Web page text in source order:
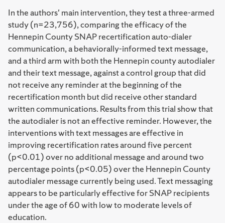
In the authors' main intervention, they test a three-armed
study (n=23,756), comparing the efficacy of the
Hennepin County SNAP recertification auto-dialer
communication, a behaviorally-informed text message,
and a third arm with both the Hennepin county autodialer
and their text message, against a control group that did
not receive any reminder at the beginning of the
recertification month but did receive other standard
written communications. Results from this trial show that
the autodialer is not an effective reminder. However, the
interventions with text messages are effective in
improving recertification rates around five percent
(p<0.01) over no additional message and around two
percentage points (p<0.05) over the Hennepin County
autodialer message currently being used. Text messaging
appears to be particularly effective for SNAP recipients
under the age of 60 with low to moderate levels of
education.